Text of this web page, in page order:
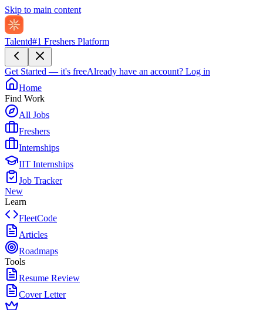
Skip to main content
Talentd#1 Freshers Platform
Get Started — it's freeAlready have an account? Log in
Home
Find Work
All Jobs
Freshers
Internships
IIT Internships
Job Tracker
New
Learn
FleetCode
Articles
Roadmaps
Tools
Resume Review
Cover Letter